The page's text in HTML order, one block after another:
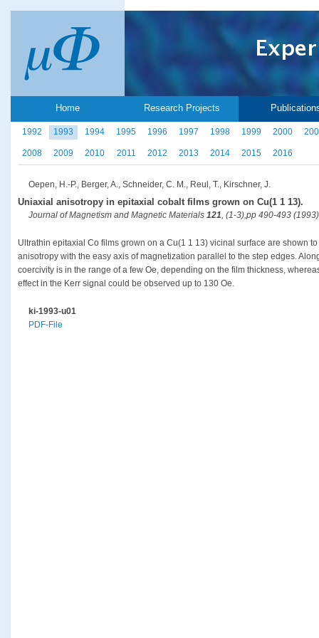
Home Research Projects
1992 1993 1994 1995 1996 1997 1998 1999 2000
2008 2009 2010 2011 2012 2013 2014 2015 2016
Oepen, H.-P., Berger, A., Schneider, C. M., Reul, T., Kirschner, J.
Uniaxial anisotropy in epitaxial cobalt films grown on Cu(1 1 13).
Journal of Magnetism and Magnetic Materials 121, (1-3),pp 490-493 (1993)
Ultrathin epitaxial Co films grown on a Cu(1 1 13) vicinal surface are shown
anisotropy with the easy axis of magnetization parallel to the step edges.
coercivity is in the range of a few Oe, depending on the film thickness,
effect in the Kerr signal could be observed up to 130 Oe.
ki-1993-u01
PDF-File